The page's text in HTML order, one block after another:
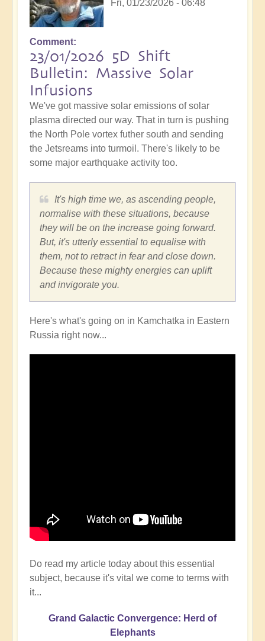
Fri, 01/23/2026 - 06:48
Comment
23/01/2026 5D Shift
Bulletin: Massive Solar
Infusions
We've got massive solar emissions of solar
plasma directed our way. That in turn is pushing
the North Pole vortex futher south and sending
the Jetsreams into turmoil. There's likely to be
some major earthquake activity too.
It's high time we, as ascending people,
normalise with these situations, because
they will be on the increase going forward.
But, it's utterly essential to equalise with
them, not to retract in fear and close down.
Because these mighty energies can uplift
and invigorate you.
Here's what's going on in Kamchatka in Eastern
Russia right now...
Do read my article today about this essential
subject, because it's vital we come to terms with
it...
Grand Galactic Convergence: Herd of
Elephants